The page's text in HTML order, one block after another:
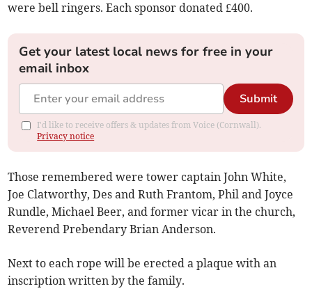
were bell ringers. Each sponsor donated £400.
Get your latest local news for free in your
email inbox
Submit
I'd like to receive offers & updates from Voice (Cornwall).
Privacy notice
Those remembered were tower captain John White,
Joe Clatworthy, Des and Ruth Frantom, Phil and Joyce
Rundle, Michael Beer, and former vicar in the church,
Reverend Prebendary Brian Anderson.
Next to each rope will be erected a plaque with an
inscription written by the family.